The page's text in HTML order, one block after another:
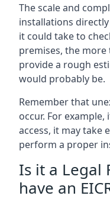
The scale and
installations
it could take to
premises, the more
provide a rough
would probably be.
Remember that
occur. For
access, it may take
perform a proper
Is it a Legal
have an